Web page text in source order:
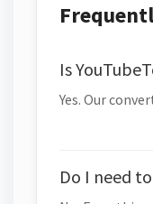
Is
Yes. Our
Do I need